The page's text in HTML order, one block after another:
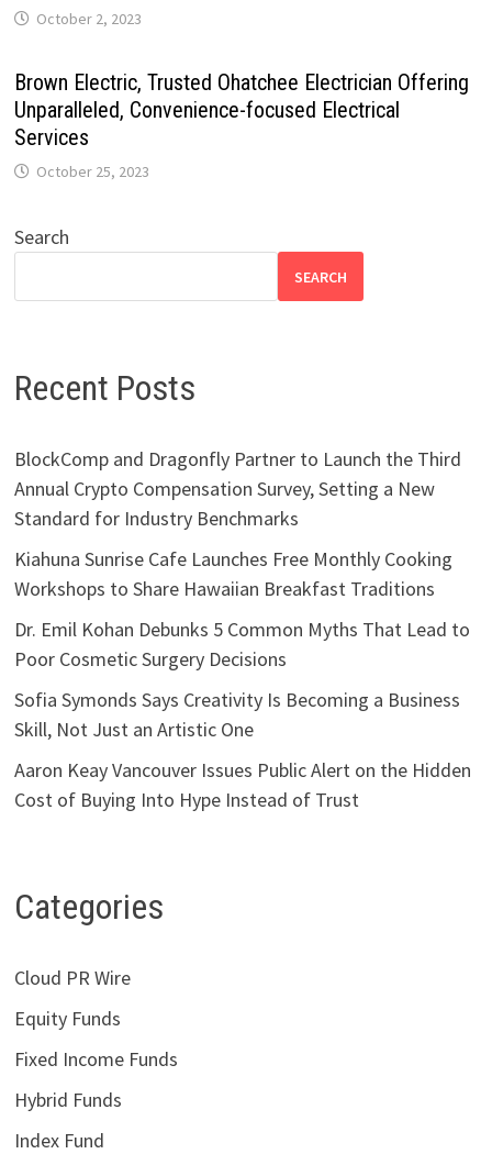
October 2, 2023
Brown Electric, Trusted Ohatchee Electrician Offering
Unparalleled, Convenience-focused Electrical
Services
October 25, 2023
Search
SEARCH
Recent Posts
BlockComp and Dragonfly Partner to Launch the Third
Annual Crypto Compensation Survey, Setting a New
Standard for Industry Benchmarks
Kiahuna Sunrise Cafe Launches Free Monthly Cooking
Workshops to Share Hawaiian Breakfast Traditions
Dr. Emil Kohan Debunks 5 Common Myths That Lead to
Poor Cosmetic Surgery Decisions
Sofia Symonds Says Creativity Is Becoming a Business
Skill, Not Just an Artistic One
Aaron Keay Vancouver Issues Public Alert on the Hidden
Cost of Buying Into Hype Instead of Trust
Categories
Cloud PR Wire
Equity Funds
Fixed Income Funds
Hybrid Funds
Index Fund